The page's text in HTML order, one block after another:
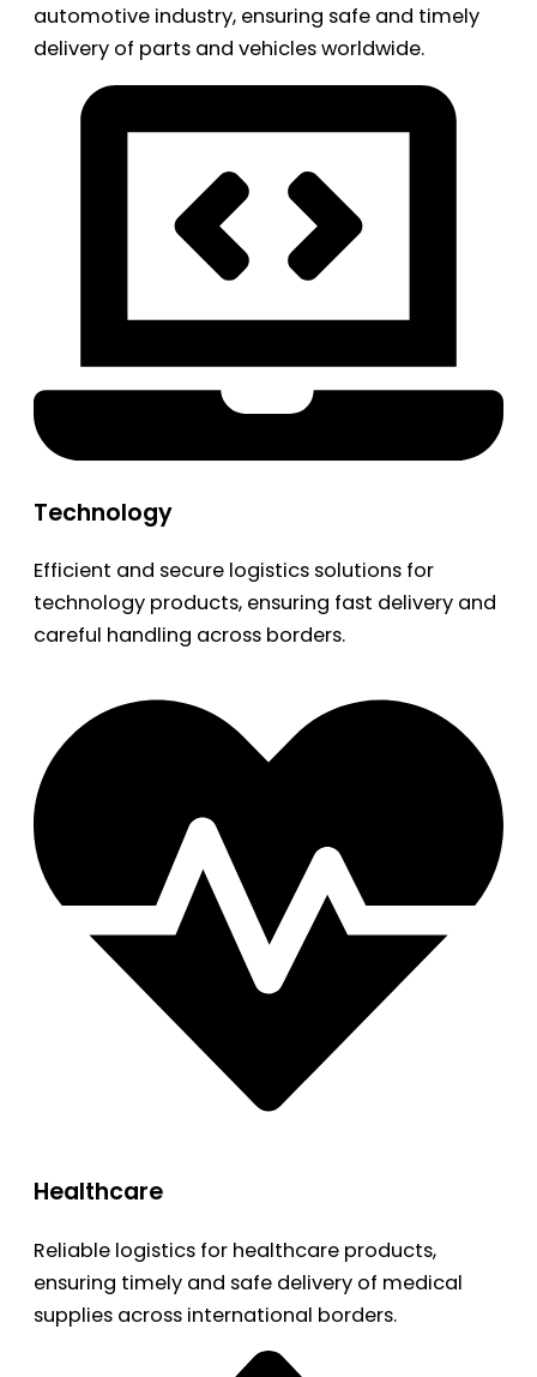
automotive industry, ensuring safe and timely
delivery of parts and vehicles worldwide.
Technology
Efficient and secure logistics solutions for
technology products, ensuring fast delivery and
careful handling across borders.
Healthcare
Reliable logistics for healthcare products,
ensuring timely and safe delivery of medical
supplies across international borders.